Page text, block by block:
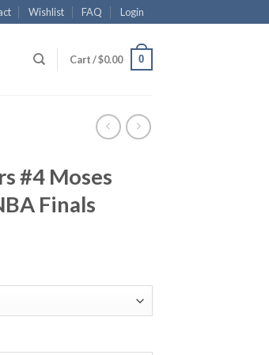
Wishlist FAQ Login
Cart /$0.00 0
#4 Moses
Finals